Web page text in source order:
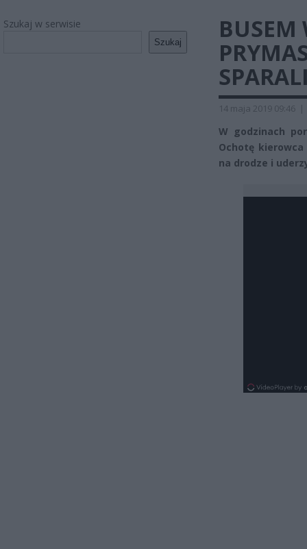
Szukaj w serwisie
Szukaj
BUSEM
14 maja 2019 09:46 |
W godzinach
Ochotę
na drodze i